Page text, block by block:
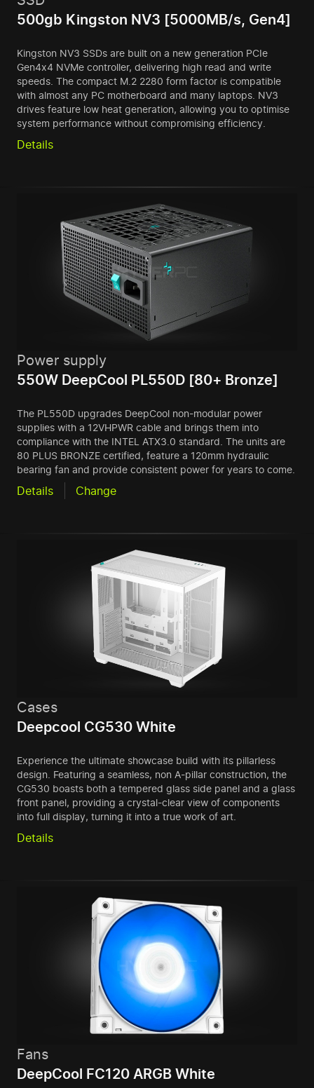
500gb Kingston NV3 [5000MB/s, Gen4]
Kingston NV3 SSDs are built on a new generation PCIe
Gen4x4 NVMe controller, delivering high read and write
speeds. The compact M.2 2280 form factor is compatible
with almost any PC motherboard and many laptops. NV3
drives feature low heat generation, allowing you to optimise
system performance without compromising efficiency.
Details
Power supply
550W DeepCool PL550D [80+ Bronze]
The PL550D upgrades DeepCool non-modular power
supplies with a 12VHPWR cable and brings them into
compliance with the INTEL ATX3.0 standard. The units are
80 PLUS BRONZE certified, feature a 120mm hydraulic
bearing fan and provide consistent power for years to come.
Details Change
Cases
Deepcool CG530 White
Experience the ultimate showcase build with its pillarless
design. Featuring a seamless, non A-pillar construction, the
CG530 boasts both a tempered glass side panel and a glass
front panel, providing a crystal-clear view of components
into full display, turning it into a true work of art.
Details
Fans
DeepCool FC120 ARGB White